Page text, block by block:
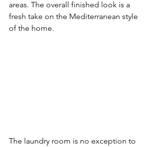
areas. The overall finished look is a
fresh take on the Mediterranean style
of the home.
The laundry room is no exception to